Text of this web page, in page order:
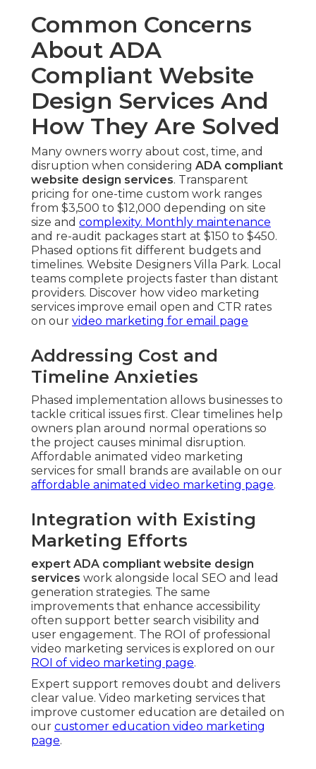
Common Concerns
About ADA
Compliant Website
Design Services And
How They Are Solved
Many owners worry about cost, time, and
disruption when considering ADA compliant
website design services. Transparent
pricing for one-time custom work ranges
from $3,500 to $12,000 depending on site
size and complexity. Monthly maintenance
and re-audit packages start at $150 to $450.
Phased options fit different budgets and
timelines. Website Designers Villa Park. Local
teams complete projects faster than distant
providers. Discover how video marketing
services improve email open and CTR rates
on our video marketing for email page
Addressing Cost and
Timeline Anxieties
Phased implementation allows businesses to
tackle critical issues first. Clear timelines help
owners plan around normal operations so
the project causes minimal disruption.
Affordable animated video marketing
services for small brands are available on our
affordable animated video marketing page.
Integration with Existing
Marketing Efforts
expert ADA compliant website design
services work alongside local SEO and lead
generation strategies. The same
improvements that enhance accessibility
often support better search visibility and
user engagement. The ROI of professional
video marketing services is explored on our
ROI of video marketing page.
Expert support removes doubt and delivers
clear value. Video marketing services that
improve customer education are detailed on
our customer education video marketing
page.